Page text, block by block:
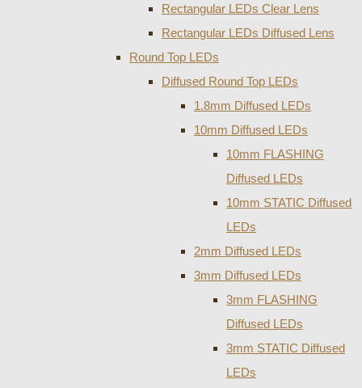
Rectangular LEDs Clear Lens
Rectangular LEDs Diffused Lens
Round Top LEDs
Diffused Round Top LEDs
1.8mm Diffused LEDs
10mm Diffused LEDs
10mm FLASHING
Diffused LEDs
10mm STATIC Diffused
LEDs
2mm Diffused LEDs
3mm Diffused LEDs
3mm FLASHING
Diffused LEDs
3mm STATIC Diffused
LEDs